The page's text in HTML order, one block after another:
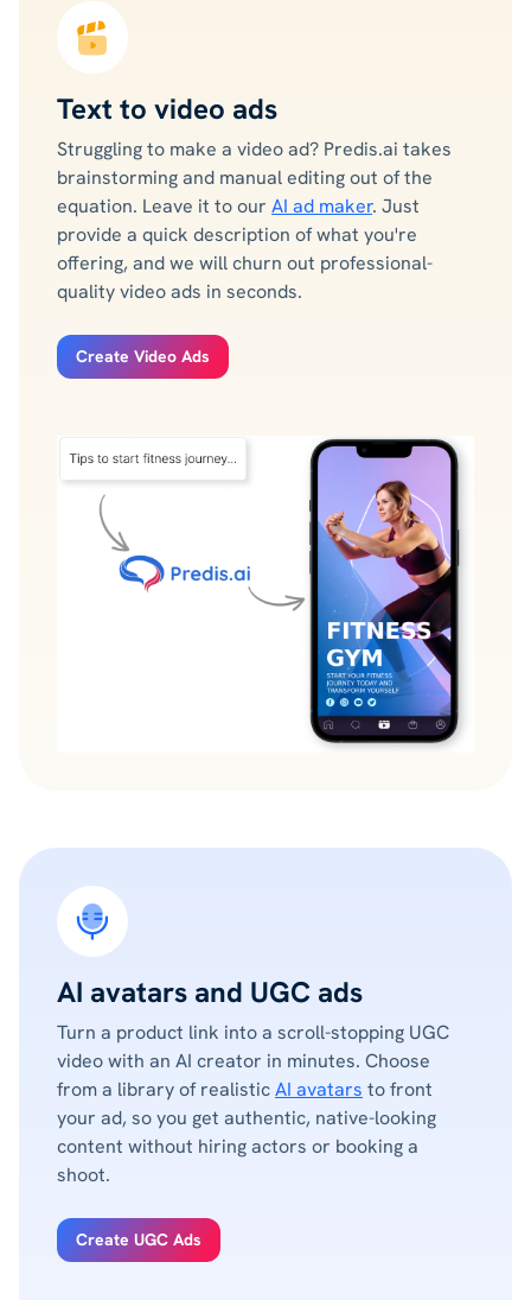
Text to video ads
Struggling to make a video ad? Predis.ai takes
brainstorming and manual editing out of the
equation. Leave it to our AI ad maker. Just
provide a quick description of what you're
offering, and we will churn out professional-
quality video ads in seconds.
Create Video Ads
AI avatars and UGC ads
Turn a product link into a scroll-stopping UGC
video with an AI creator in minutes. Choose
from a library of realisticAI avatars to front
your ad, so you get authentic, native-looking
content without hiring actors or booking a
shoot.
Create UGC Ads